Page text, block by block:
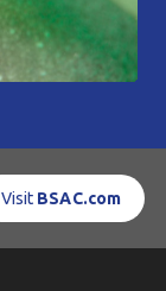
Visit BSAC.com